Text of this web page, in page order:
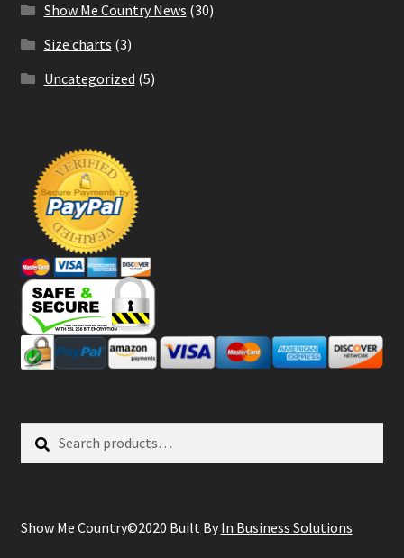
Show Me Country News (30)
Size charts (3)
Uncategorized (5)
Search
Search
Show Me Country©2020 Built ByIn Business Solutions